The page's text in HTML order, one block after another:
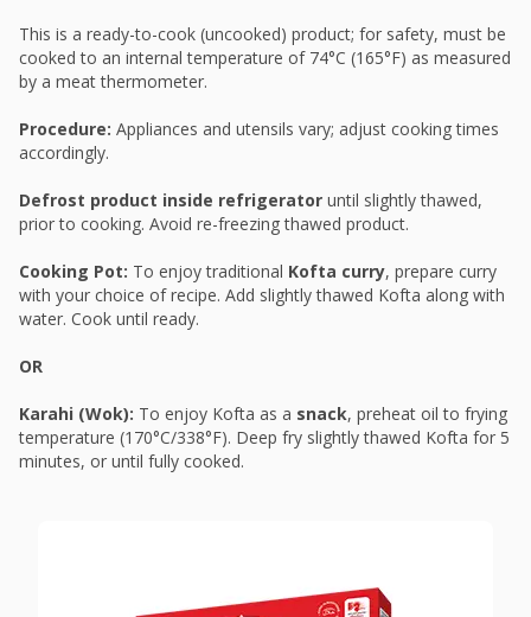
This is a ready-to-cook (uncooked) product; for safety, must be
cooked to an internal temperature of 74°C (165°F) as measured
by a meat thermometer.
Procedure: Appliances and utensils vary; adjust cooking times
accordingly.
Defrost product inside refrigerator until slightly thawed,
prior to cooking. Avoid re-freezing thawed product.
Cooking Pot: To enjoy traditional Kofta curry, prepare curry
with your choice of recipe. Add slightly thawed Kofta along with
water. Cook until ready.
OR
Karahi (Wok): To enjoy Kofta as a snack, preheat oil to frying
temperature (170°C/338°F). Deep fry slightly thawed Kofta for 5
minutes, or until fully cooked.